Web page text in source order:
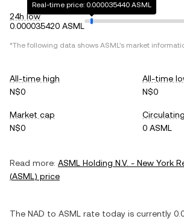
24h low
0.000035420 ASML
Real-time price: 0.000035440 ASML
*The following data shows ASML's market
All-time high
N$0
All-time
N$0
Market cap
N$0
0 ASML
Read more: ASML Holding N.V. - New York
(ASML) price
The NAD to ASML rate today is currently